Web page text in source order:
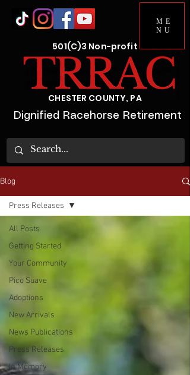
ME
NU
Dignified Racehorse Retirement
501(C)3 Non-profit
CHESTER COUNTY, PA
Blog
All Posts
Getting Started
Your Community
Pico Suave
Adoptions
New Arrivals
News Publications
Press Releases
In Memory
Press Releases